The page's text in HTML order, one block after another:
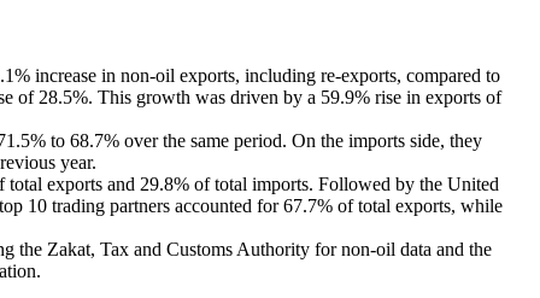
increase in non-oil exports, including re-exports, compared to
of 28.5%. This growth was driven by a 59.9% rise in exports of
to 68.7% over the same period. On the imports side, they
year.
total exports and 29.8% of total imports. Followed by the United
10 trading partners accounted for 67.7% of total exports, while
the Zakat, Tax and Customs Authority for non-oil data and the